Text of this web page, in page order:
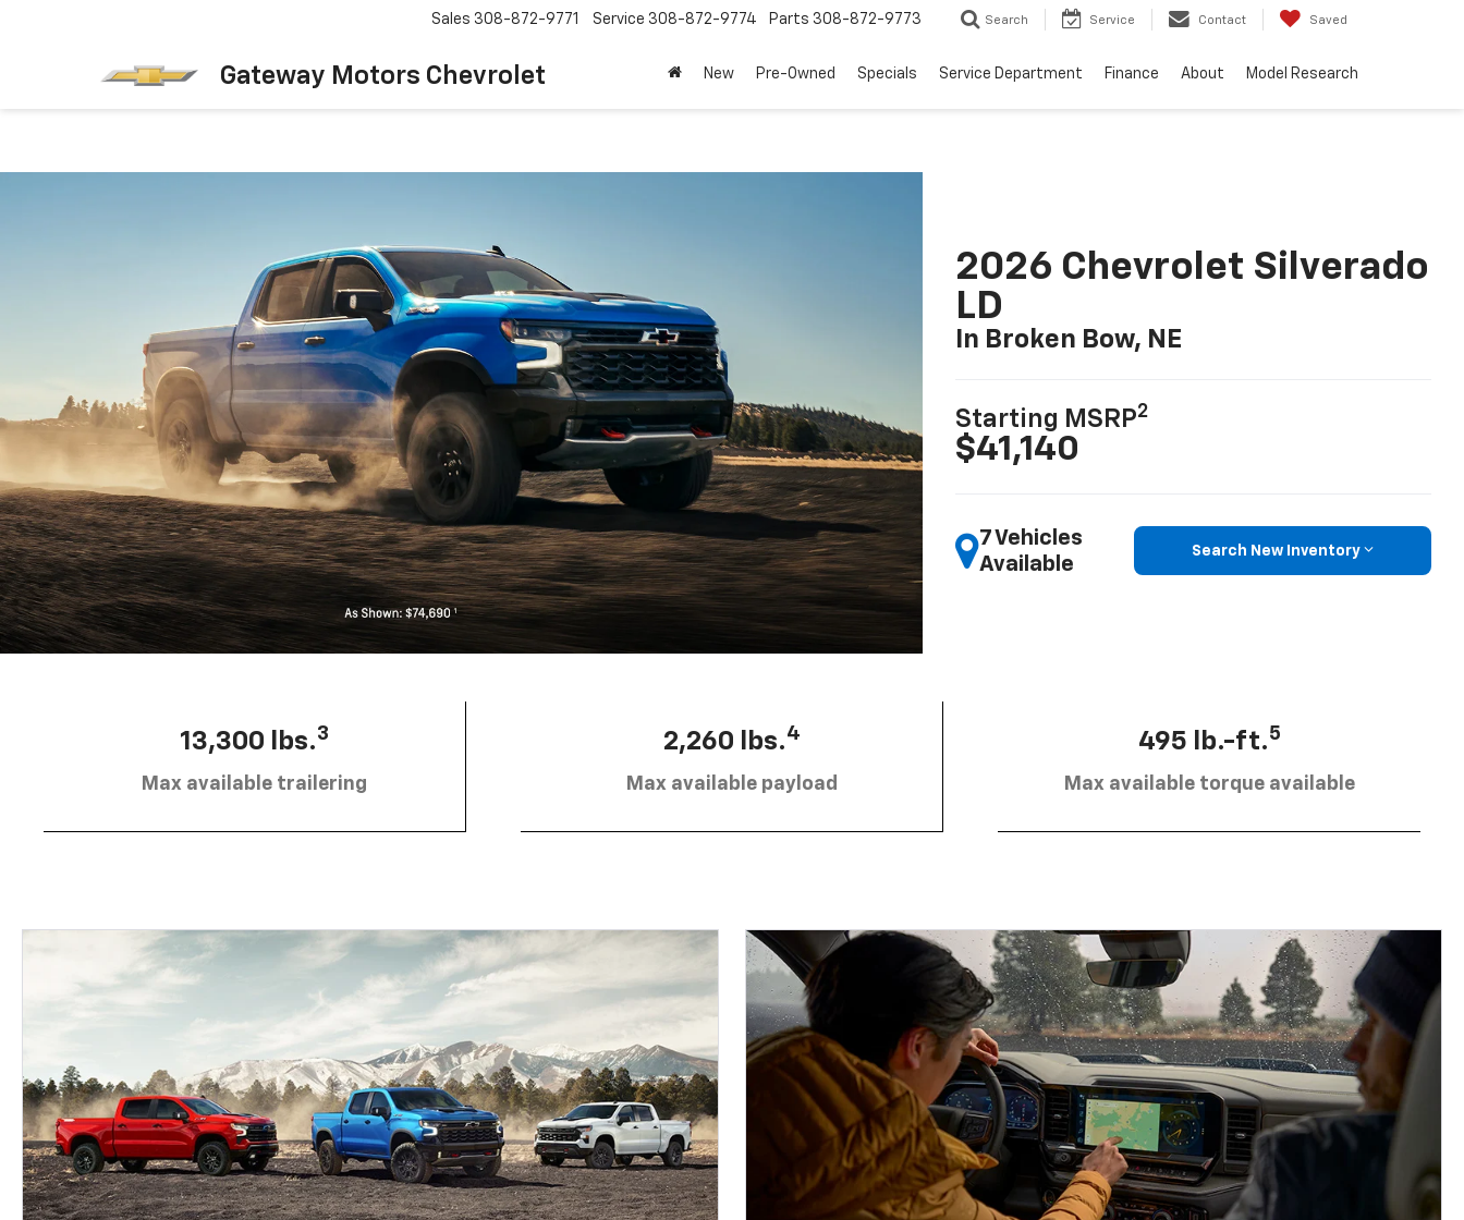
Gateway Motors Chevrolet
Sales 308-872-9771 Service 308-872-9774 Parts 308-872-9773 Search Service Contact Saved
New Pre-Owned Specials Service Department Finance About Model Research
2026 Chevrolet Silverado
LD
In Broken Bow, NE
Starting MSRP2
$41,140
7 Vehicles
Available
Search New Inventory
13,300 lbs.3
Max available trailering
2,260 lbs.4
Max available payload
495 lb.-ft.5
Max available torque available